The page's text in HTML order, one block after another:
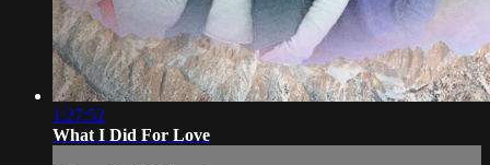
1:27:52
What I Did For Love